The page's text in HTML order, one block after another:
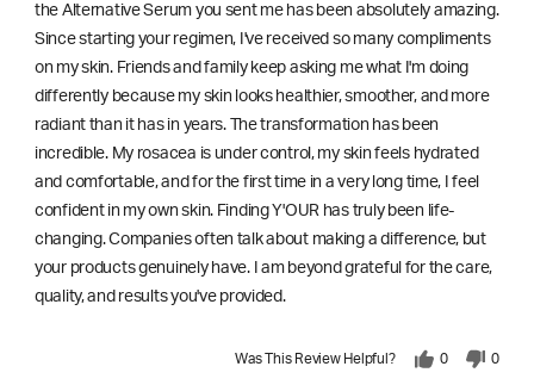
the Alternative Serum you sent me has been absolutely amazing.
Since starting your regimen, I've received so many compliments
on my skin. Friends and family keep asking me what I'm doing
differently because my skin looks healthier, smoother, and more
radiant than it has in years. The transformation has been
incredible. My rosacea is under control, my skin feels hydrated
and comfortable, and for the first time in a very long time, I feel
confident in my own skin. Finding Y'OUR has truly been life-
changing. Companies often talk about making a difference, but
your products genuinely have. I am beyond grateful for the care,
quality, and results you've provided.
Was This Review Helpful? 0 0